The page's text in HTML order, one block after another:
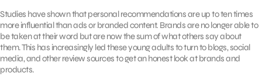
Studies have shown that personal recommendations are up to ten times
more influential than ads or branded content. Brands are no longer able to
be taken at their word but are now the sum of what others say about
them. This has increasingly led these young adults to turn to blogs, social
media, and other review sources to get an honest look at brands and
products.